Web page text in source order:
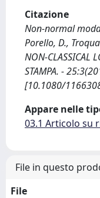
Citazione
Non-normal
Porello, D.,
NON-CLASSICAL
STAMPA. -
[10.1080/
Appare nelle
03.1 Articolo su
File in questo
File